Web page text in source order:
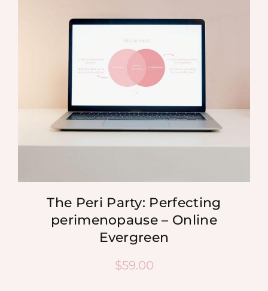
CONTACT
The Peri Party: Perfecting
perimenopause – Online
Evergreen
$59.00